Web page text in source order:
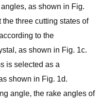
as shown in Fig.
three cutting states of
to the
as shown in Fig. 1c.
is selected as a
shown in Fig. 1d.
angle, the rake angles of